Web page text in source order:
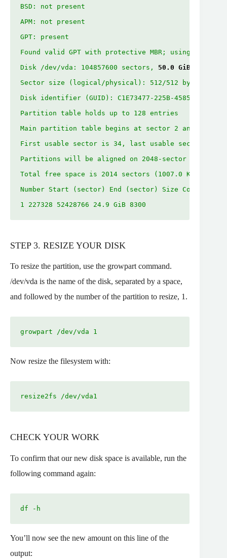
BSD: not present
APM: not present
GPT: present
Found valid GPT with protective MBR; using GPT.
Disk /dev/vda: 104857600 sectors, 50.0 GiB
Sector size (logical/physical): 512/512 bytes
Disk identifier (GUID): C1E73477-225B-4585-8BB5-
Partition table holds up to 128 entries
Main partition table begins at sector 2 and ends
First usable sector is 34, last usable sector is
Partitions will be aligned on 2048-sector
Total free space is 2014 sectors (1007.0 KiB)
Number Start (sector) End (sector) Size Code Name
1 227328 52428766 24.9 GiB 8300
STEP 3. RESIZE YOUR DISK
To resize the partition, use the growpart command.
/dev/vda is the name of the disk, separated by a space,
and followed by the number of the partition to resize, 1.
growpart /dev/vda 1
Now resize the filesystem with:
resize2fs /dev/vda1
CHECK YOUR WORK
To confirm that our new disk space is available, run the
following command again:
df -h
You’ll now see the new amount on this line of the
output: